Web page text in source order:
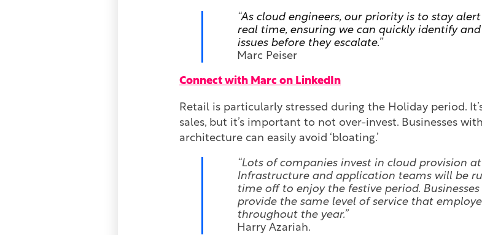
“As cloud engineers, our priority is to stay
real time, ensuring we can quickly identify
issues before they escalate.”
Marc Peiser
Connect with Marc on LinkedIn
Retail is particularly stressed during the Holiday period.
sales, but it’s important to not over-invest. Businesses
architecture can easily avoid ‘bloating.’
“Lots of companies invest in cloud provision
Infrastructure and application teams will be
time off to enjoy the festive period.
provide the same level of service that
throughout the year.”
Harry Azariah.